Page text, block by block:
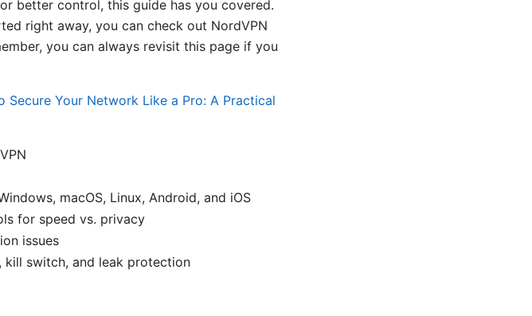
better control, this guide has you covered.
right away, you can check out NordVPN
you can always revisit this page if you
Secure Your Network Like a Pro: A Practical
macOS, Linux, Android, and iOS
for speed vs. privacy
issues
kill switch, and leak protection